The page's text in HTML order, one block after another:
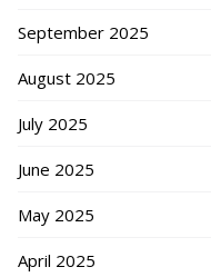
September 2025
August 2025
July 2025
June 2025
May 2025
April 2025